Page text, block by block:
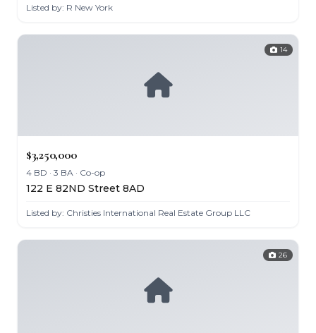
Listed by: R New York
14
$3,250,000
4 BD · 3 BA · Co-op
122 E 82ND Street 8AD
Listed by: Christies International Real Estate Group LLC
26